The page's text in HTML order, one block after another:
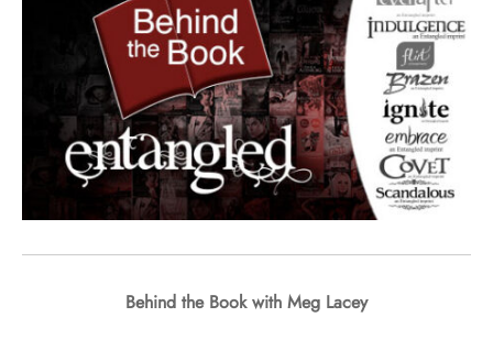
Behind the Book with Meg Lacey